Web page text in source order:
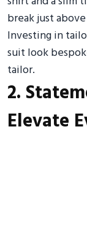
break just
Investing in
suit look
tailor.
2.
Elevate